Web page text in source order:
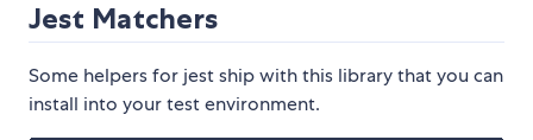
Jest Matchers
Some helpers for jest ship with this library that you can
install into your test environment.